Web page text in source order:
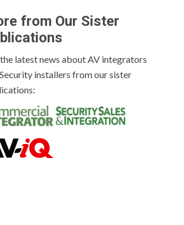
from Our Sister
latest news about AV integrators
installers from our sister